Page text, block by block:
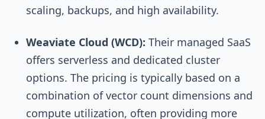
scaling, backups, and high availability.
Weaviate Cloud (WCD): Their managed SaaS
offers serverless and dedicated cluster
options. The pricing is typically based on a
combination of vector count dimensions and
compute utilization, often providing more